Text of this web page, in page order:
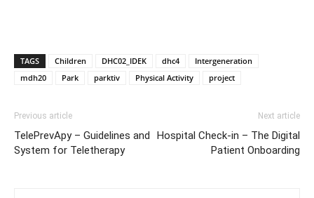
TAGS Children DHC02_IDEK dhc4
Intergeneration
mdh20
Park parktiv Physical Activity project
Previous article
TelePrevApy – Guidelines and
System for Teletherapy
Next article
Hospital Check-in – The Digital
Patient Onboarding